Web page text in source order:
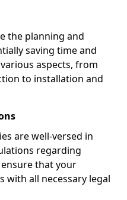
the planning and
saving time and
aspects, from
to installation and
are well-versed in
regarding
that your
with all necessary legal